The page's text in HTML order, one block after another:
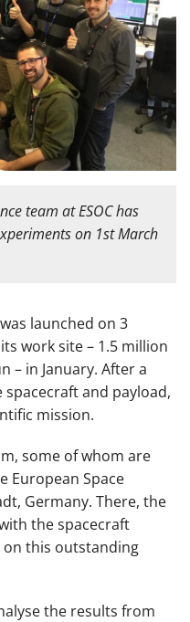
team at ESOC has
on 1st March
launched on 3
work site – 1.5 million
– in January. After a
and payload,
mission.
some of whom are
European Space
Germany. There, the
the spacecraft
this outstanding
the results from